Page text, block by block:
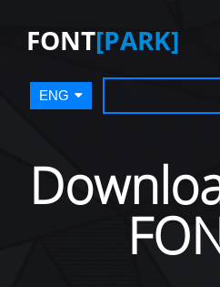
FONT[PARK]
ENG